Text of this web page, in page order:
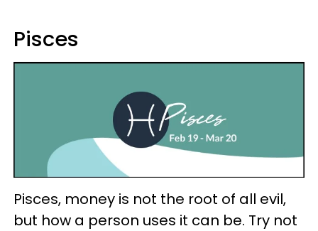
Pisces
Pisces, money is not the root of all evil,
but how a person uses it can be. Try not